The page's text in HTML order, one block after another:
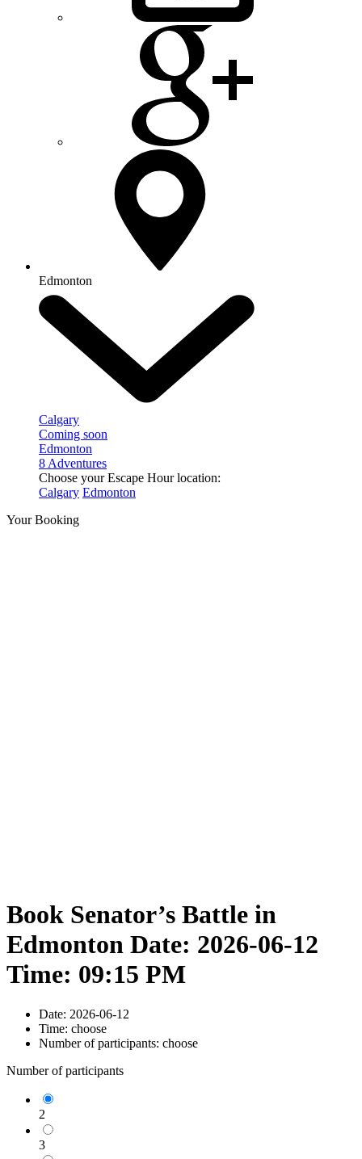
Edmonton
Calgary
Coming soon
Edmonton
8 Adventures
Choose your Escape Hour location:
Calgary Edmonton
Your Booking
Book Senator’s Battle in
Edmonton Date: 2026-06-12
Time: 09:15 PM
Date: 2026-06-12
Time: choose
Number of participants: choose
Number of participants
2
3